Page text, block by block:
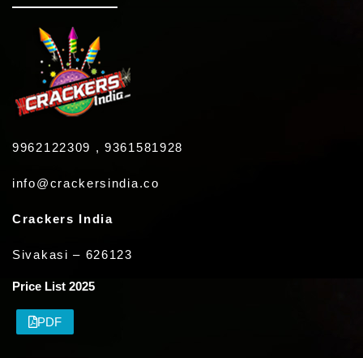
9962122309 , 9361581928
info@crackersindia.co
Crackers India
Sivakasi – 626123
Price List 2025
PDF